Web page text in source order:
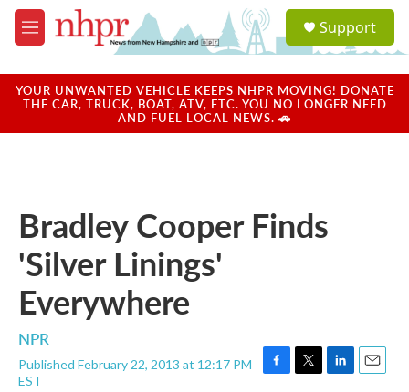
Skip to main content
M
e
u
a
u
Support
YOUR UNWANTED VEHICLE KEEPS NHPR MOVING! DONATE
THE CAR, TRUCK, BOAT, ATV, ETC. YOU NO LONGER NEED
AND FUEL LOCAL NEWS. 🚗
Bradley Cooper Finds
'Silver Linings'
Everywhere
NPR
Published February 22, 2013 at 12:17 PM
EST
F
T
L
E